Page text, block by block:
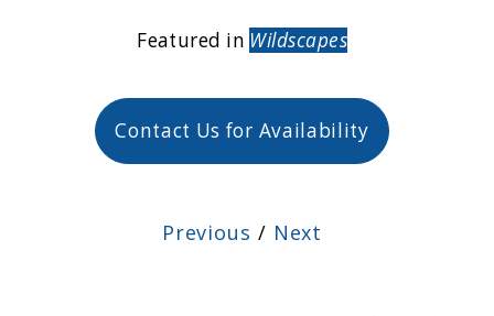
Featured in Wildscapes
Contact Us for Availability
Previous / Next